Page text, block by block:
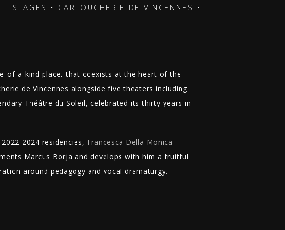
• CARTOUCHERIE DE VINCENNES • STAGES •
of-a-kind place, that coexists at the heart of the
de Vincennes alongside five theaters including
Théâtre du Soleil, celebrated its thirty years in
2024 residencies, Francesca Della Monica
Marcus Borja and develops with him a fruitful
around pedagogy and vocal dramaturgy.